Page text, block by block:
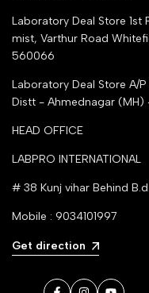
Laboratory Deal Store 1st
mist, Varthur Road
560066
Laboratory Deal Store A/
Distt - Ahmednagar (MH)
HEAD OFFICE
LABPRO INTERNATIONAL
# 38 Kunj vihar Behind
Mobile : 9034101997
Get direction